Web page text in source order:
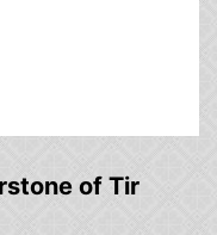
of Tir